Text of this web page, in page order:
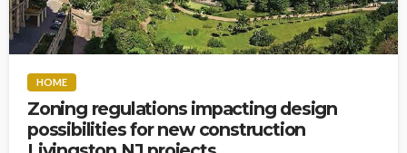
HOME
Zoning regulations impacting design
possibilities for new construction